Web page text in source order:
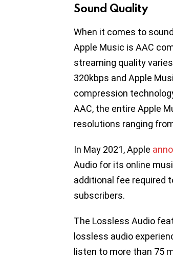
Sound Quality
When it comes to
Apple Music is AAC
streaming quality
320kbps and Apple
compression
AAC, the entire Apple
resolutions ranging
In May 2021, Apple
Audio for its online
additional fee required
subscribers.
The Lossless Audio
lossless audio
listen to more than 75